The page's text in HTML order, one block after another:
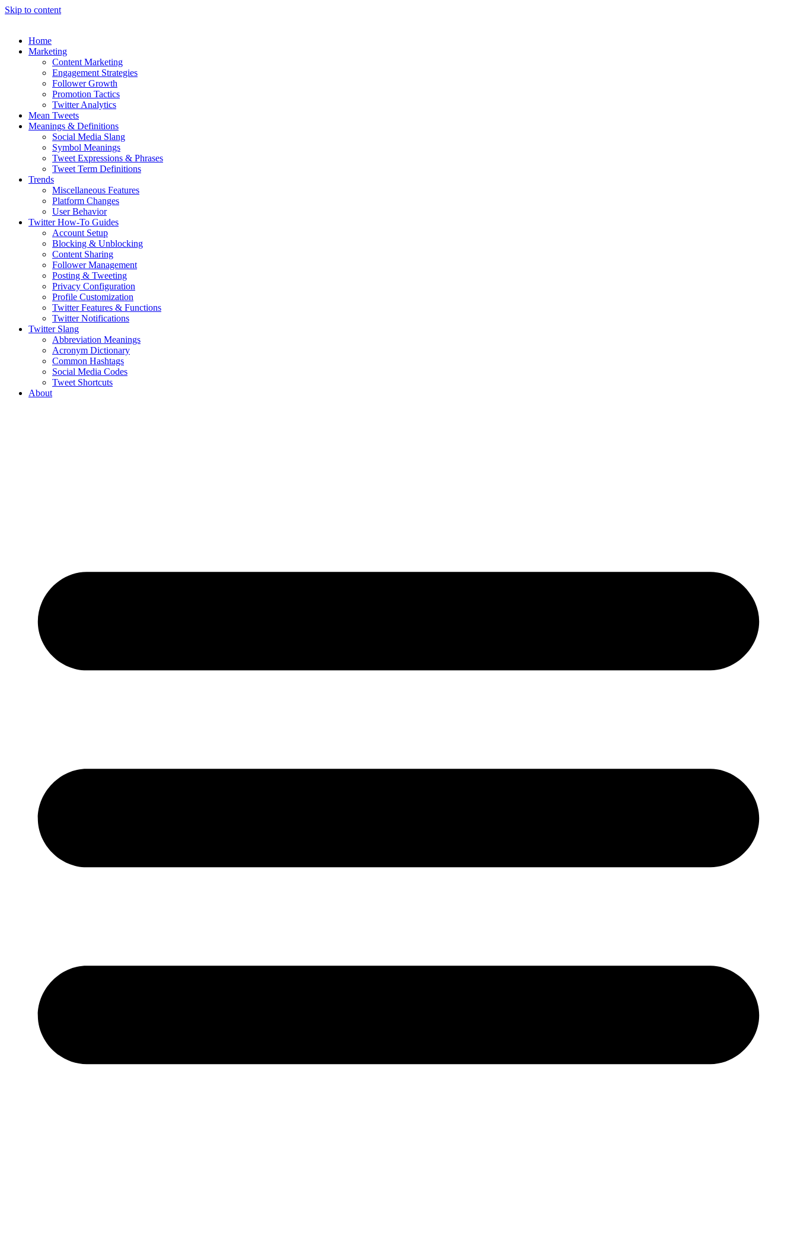
Skip to content
Home
Marketing
Content Marketing
Engagement Strategies
Follower Growth
Promotion Tactics
Twitter Analytics
Mean Tweets
Meanings & Definitions
Social Media Slang
Symbol Meanings
Tweet Expressions & Phrases
Tweet Term Definitions
Trends
Miscellaneous Features
Platform Changes
User Behavior
Twitter How-To Guides
Account Setup
Blocking & Unblocking
Content Sharing
Follower Management
Posting & Tweeting
Privacy Configuration
Profile Customization
Twitter Features & Functions
Twitter Notifications
Twitter Slang
Abbreviation Meanings
Acronym Dictionary
Common Hashtags
Social Media Codes
Tweet Shortcuts
About